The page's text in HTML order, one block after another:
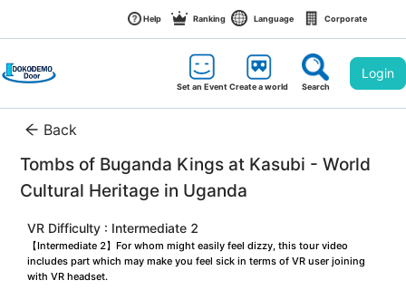
Help Ranking Language Corporate
Set an EventCreate a world Search
Login
Back
Tombs of Buganda Kings at Kasubi - World
Cultural Heritage in Uganda
VR Difficulty : Intermediate 2
【Intermediate 2】For whom might easily feel dizzy, this tour video
includes part which may make you feel sick in terms of VR user joining
with VR headset.